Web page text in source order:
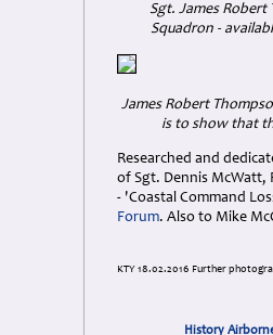
Sgt. James
Squadron -
James Robert
is to show that
Researched and
of Sgt. Dennis McWatt,
- 'Coastal Command
Forum. Also to Mike
KTY 18.02.2016 Further
History